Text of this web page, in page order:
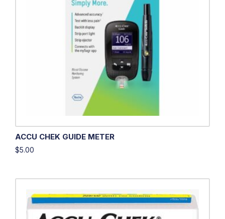
ACCU CHEK GUIDE METER
$5.00